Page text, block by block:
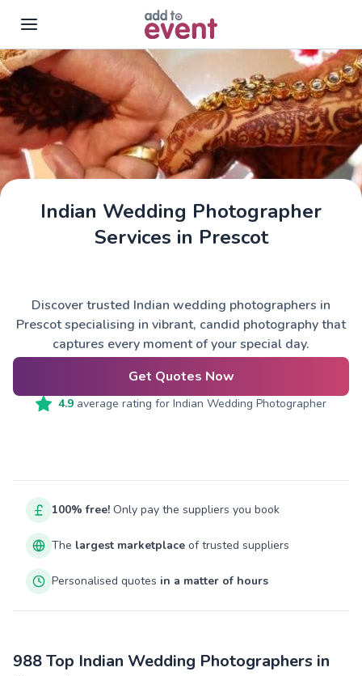
Skip to main content
Indian Wedding Photographer
Services in Prescot
Discover trusted Indian wedding photographers in
Prescot specialising in vibrant, candid photography that
captures every moment of your special day.
Get Quotes Now
4.9 average rating for Indian Wedding Photographer
100% free! Only pay the suppliers you book
The largest marketplace of trusted suppliers
Personalised quotes in a matter of hours
988 Top Indian Wedding Photographers in